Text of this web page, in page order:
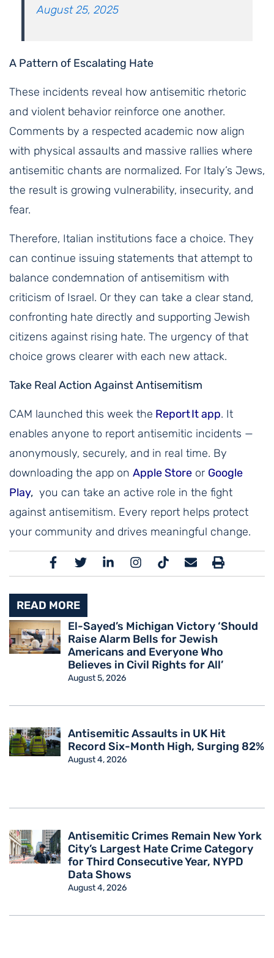
August 25, 2025
A Pattern of Escalating Hate
These incidents reveal how antisemitic rhetoric
and violent behavior reinforce one another.
Comments by a respected academic now align
with physical assaults and massive rallies where
antisemitic chants are normalized. For Italy’s Jews,
the result is growing vulnerability, insecurity, and
fear.
Therefore, Italian institutions face a choice. They
can continue issuing statements that attempt to
balance condemnation of antisemitism with
criticism of Israel. Or they can take a clear stand,
confronting hate directly and supporting Jewish
citizens against rising hate. The urgency of that
choice grows clearer with each new attack.
Take Real Action Against Antisemitism
CAM launched this week the Report It app. It
enables anyone to report antisemitic incidents —
anonymously, securely, and in real time. By
downloading the app on Apple Store or Google
Play, you can take an active role in the fight
against antisemitism. Every report helps protect
your community and drives meaningful change.
READ MORE
El-Sayed’s Michigan Victory ‘Should
Raise Alarm Bells for Jewish
Americans and Everyone Who
Believes in Civil Rights for All’
August 5, 2026
Antisemitic Assaults in UK Hit
Record Six-Month High, Surging 82%
August 4, 2026
Antisemitic Crimes Remain New York
City’s Largest Hate Crime Category
for Third Consecutive Year, NYPD
Data Shows
August 4, 2026